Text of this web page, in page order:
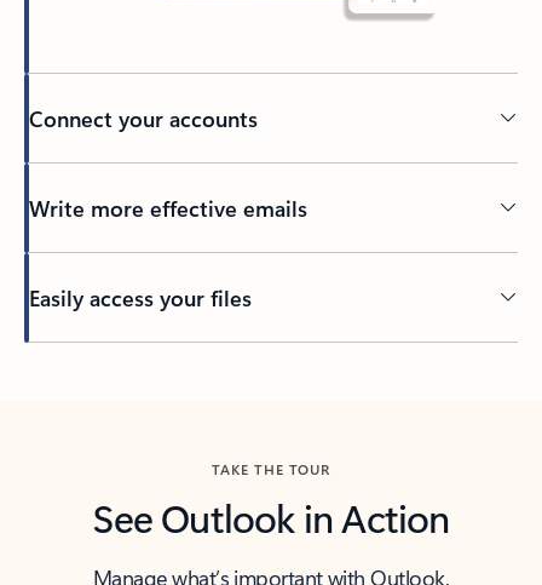
Connect your accounts
Write more effective emails
Easily access your files
TAKE THE TOUR
See Outlook in Action
Manage what’s important with Outlook.